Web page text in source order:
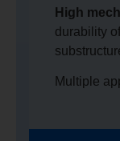
High
durability
Multiple